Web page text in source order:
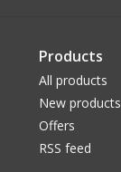
Products
All products
New products
Offers
RSS feed